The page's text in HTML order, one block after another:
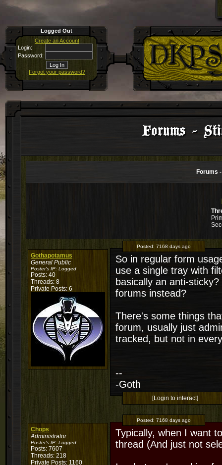
Logged Out
Create an Account
Login:
Password:
Forgot your password?
Forums -
Forums
Gothapotamus
General Public
Poster's IP: Logged
Posts: 40
Threads: 8
Private Posts: 6
Posted: 7168 days ago
So in regular form
use a single tray with
basically an anti-
forums instead?
There's some things
forum, usually just
tracked, but not in
--
-Goth
[Login to interact]
Chops
Administrator
Poster's IP: Logged
Posts: 7607
Threads: 218
Private Posts: 1160
Posted: 7168 days ago
Typically, when I want
thread (And just not